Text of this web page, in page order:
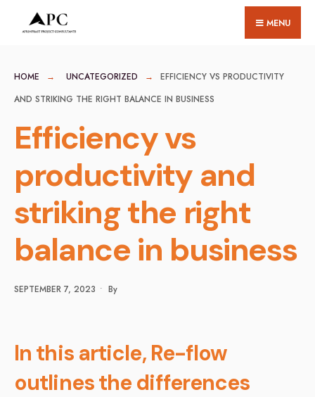
MENU
HOME UNCATEGORIZED
EFFICIENCY VS PRODUCTIVITY
AND STRIKING THE RIGHT BALANCE IN BUSINESS
Efficiency vs
productivity and
striking the right
balance in business
SEPTEMBER 7, 2023 • By
In this article, Re-flow
outlines the differences